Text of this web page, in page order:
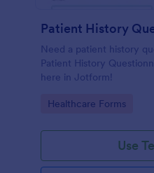
Patient History
Need a patient history
Patient History
here in Jotform!
Go to Category:
Healthcare Forms
Use